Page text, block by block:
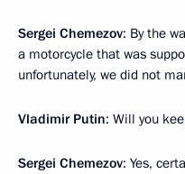
Sergei Chemezov: By the
a motorcycle that was
unfortunately, we did not
Vladimir Putin: Will you
Sergei Chemezov: Yes,